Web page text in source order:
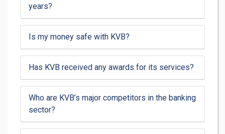
years?
Is my money safe with KVB?
Has KVB received any awards for its services?
Who are KVB’s major competitors in the banking
sector?